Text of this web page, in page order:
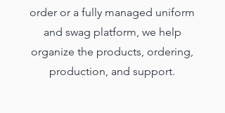
order or a fully managed uniform
and swag platform, we help
organize the products, ordering,
production, and support.